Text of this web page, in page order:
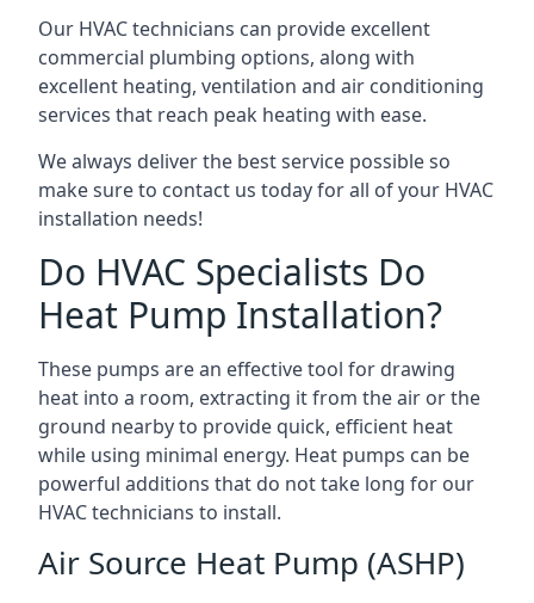
Our HVAC technicians can provide excellent
commercial plumbing options, along with
excellent heating, ventilation and air conditioning
services that reach peak heating with ease.
We always deliver the best service possible so
make sure to contact us today for all of your HVAC
installation needs!
Do HVAC Specialists Do
Heat Pump Installation?
These pumps are an effective tool for drawing
heat into a room, extracting it from the air or the
ground nearby to provide quick, efficient heat
while using minimal energy. Heat pumps can be
powerful additions that do not take long for our
HVAC technicians to install.
Air Source Heat Pump (ASHP)